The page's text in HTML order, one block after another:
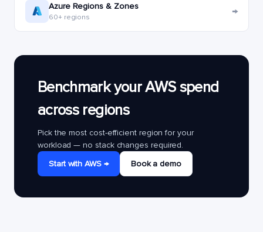
Azure Regions & Zones
60+ regions →
Benchmark your AWS spend
across regions
Pick the most cost-efficient region for your
workload — no stack changes required.
Start with AWS →
Book a demo